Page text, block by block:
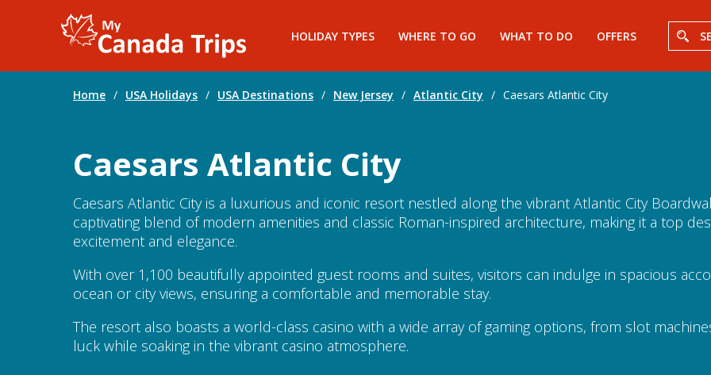
HOLIDAY TYPES WHERE TO GO WHAT TO DO OFFERS
Home / USA Holidays / USA Destinations / New Jersey / Atlantic City / Caesars Atlantic City
Caesars Atlantic City
Caesars Atlantic City is a luxurious and iconic resort nestled along the vibrant Atlantic City
captivating blend of modern amenities and classic Roman-inspired architecture, making it a top
excitement and elegance.
With over 1,100 beautifully appointed guest rooms and suites, visitors can indulge in spacious
ocean or city views, ensuring a comfortable and memorable stay.
The resort also boasts a world-class casino with a wide array of gaming options, from slot
luck while soaking in the vibrant casino atmosphere.